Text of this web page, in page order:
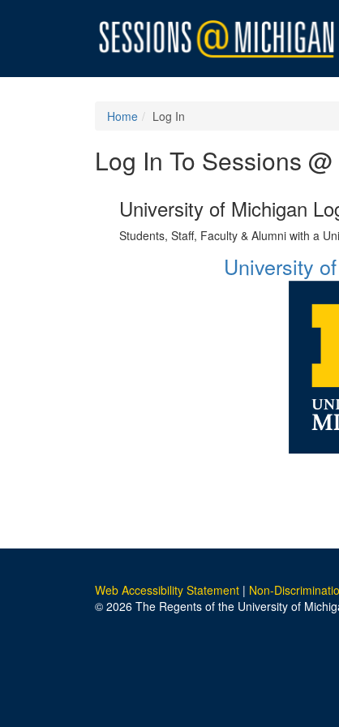
Home Log In
Log In To Sessions
University of Michigan
Students, Staff, Faculty & Alumni with a
University
Web Accessibility Statement | Non-
© 2026 The Regents of the University of